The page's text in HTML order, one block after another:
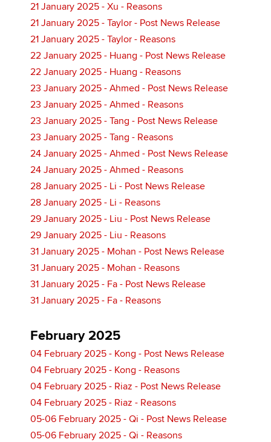
21 January 2025 - Xu - Reasons
21 January 2025 - Taylor - Post News Release
21 January 2025 - Taylor - Reasons
22 January 2025 - Huang - Post News Release
22 January 2025 - Huang - Reasons
23 January 2025 - Ahmed - Post News Release
23 January 2025 - Ahmed - Reasons
23 January 2025 - Tang - Post News Release
23 January 2025 - Tang - Reasons
24 January 2025 - Ahmed - Post News Release
24 January 2025 - Ahmed - Reasons
28 January 2025 - Li - Post News Release
28 January 2025 - Li - Reasons
29 January 2025 - Liu - Post News Release
29 January 2025 - Liu - Reasons
31 January 2025 - Mohan - Post News Release
31 January 2025 - Mohan - Reasons
31 January 2025 - Fa - Post News Release
31 January 2025 - Fa - Reasons
February 2025
04 February 2025 - Kong - Post News Release
04 February 2025 - Kong - Reasons
04 February 2025 - Riaz - Post News Release
04 February 2025 - Riaz - Reasons
05-06 February 2025 - Qi - Post News Release
05-06 February 2025 - Qi - Reasons